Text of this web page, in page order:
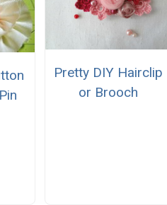
Pretty DIY Hairclip
or Brooch